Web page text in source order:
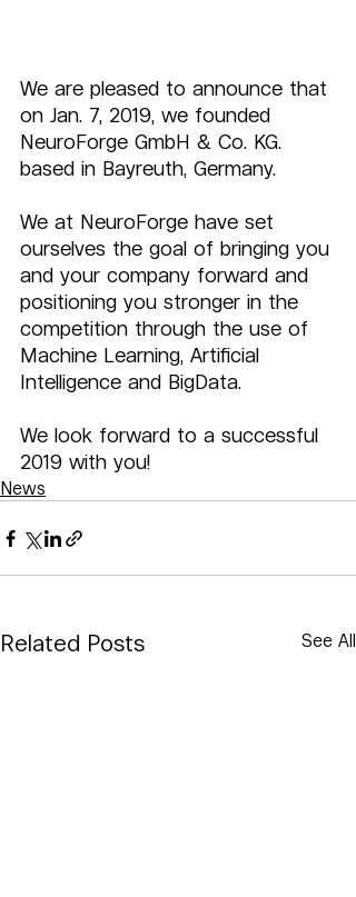
We are pleased to announce that
on Jan. 7, 2019, we founded
NeuroForge GmbH & Co. KG.
based in Bayreuth, Germany.
We at NeuroForge have set
ourselves the goal of bringing you
and your company forward and
positioning you stronger in the
competition through the use of
Machine Learning, Artificial
Intelligence and BigData.
We look forward to a successful
2019 with you!
News
Related Posts See All